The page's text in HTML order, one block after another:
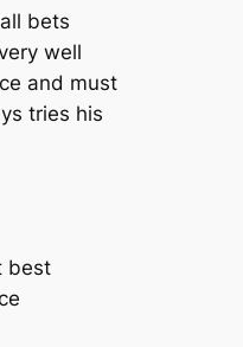
bets
well
and must
tries his
best